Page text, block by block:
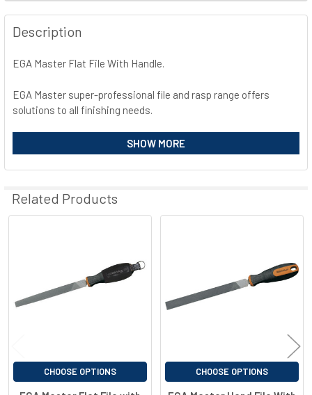
FREQUENTLY
BOUGHT
TOGETHER:
ALL
Description
EGA Master Flat File With Handle.
EGA Master super-professional file and rasp range offers
solutions to all finishing needs.
High chrome and carbon steel.
Tempered up to 65HRC.
Highly atractive BIMAT® ergonomic and anti-slippery handle.
SHOW MORE
Related Products
CHOOSE OPTIONS CHOOSE OPTIONS